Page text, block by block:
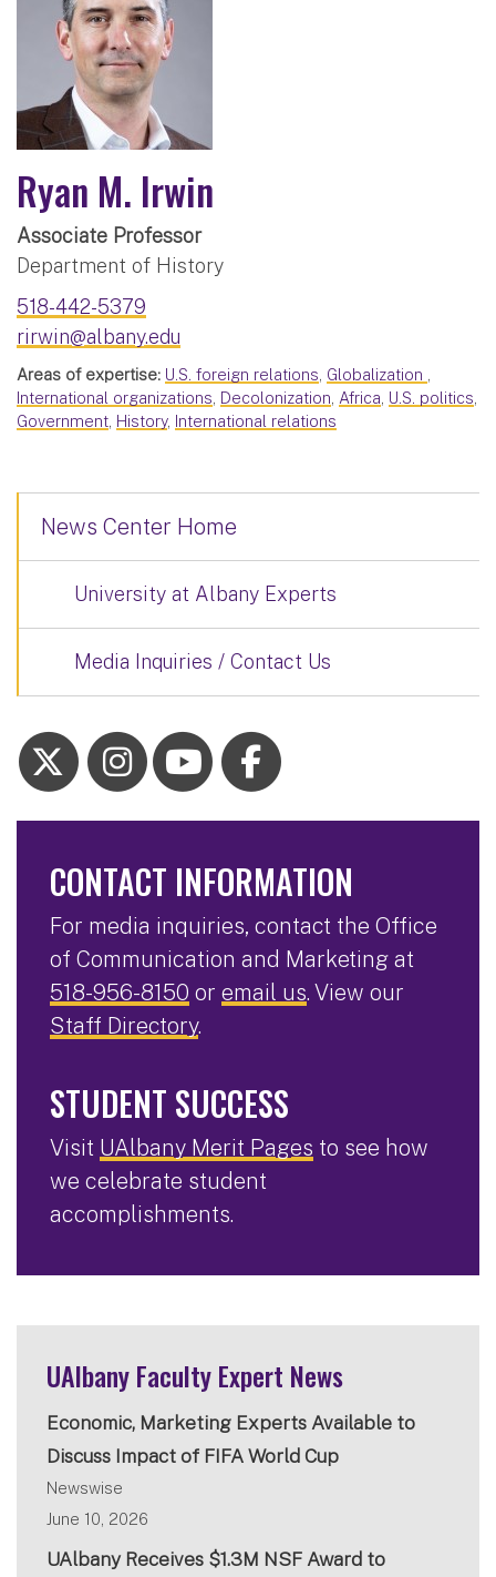
Ryan M. Irwin
Associate Professor
Department of History
518-442-5379
rirwin@albany.edu
Areas of expertise: U.S. foreign relations, Globalization ,
International organizations, Decolonization, Africa, U.S. politics,
Government, History, International relations
News Center Home
University at Albany Experts
Media Inquiries / Contact Us
CONTACT INFORMATION
For media inquiries, contact the Office
of Communication and Marketing at
518-956-8150 or email us. View our
Staff Directory.
STUDENT SUCCESS
Visit UAlbany Merit Pages to see how
we celebrate student
accomplishments.
UAlbany Faculty Expert News
Economic, Marketing Experts Available to
Discuss Impact of FIFA World Cup
Newswise
June 10, 2026
UAlbany Receives $1.3M NSF Award to